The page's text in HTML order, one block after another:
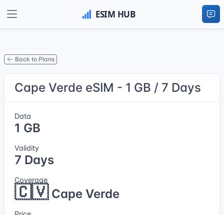
Back to Plans
Cape Verde eSIM - 1 GB / 7 Days
Data
1 GB
Validity
7 Days
Coverage
🇨🇻Cape Verde